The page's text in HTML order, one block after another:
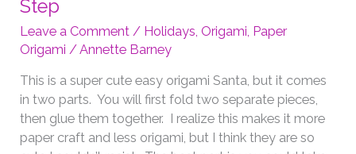
Step
Leave a Comment / Holidays ,Origami Paper
Origami /Annette Barney
This is a super cute easy origami Santa, but it comes
in two parts. You will first fold two separate pieces,
then glue them together. I realize this makes it more
paper craft and less origami, but I think they are so